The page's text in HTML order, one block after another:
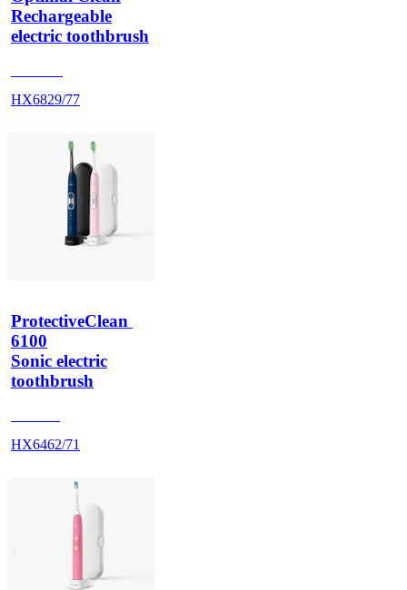
Rechargeable
electric toothbrush
HX6829/77
ProtectiveClean
6100
Sonic electric
toothbrush
HX6462/71